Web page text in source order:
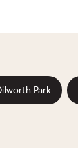
Park